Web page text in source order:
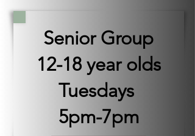
Senior Group
12-18 year olds
Tuesdays
5pm-7pm